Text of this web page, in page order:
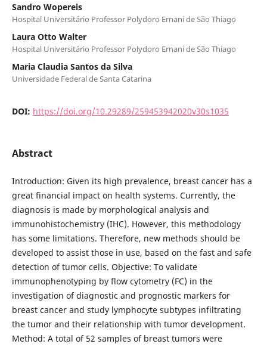
Sandro Wopereis
Hospital Universitário Professor Polydoro Ernani de São Thiago
Laura Otto Walter
Hospital Universitário Professor Polydoro Ernani de São Thiago
Maria Claudia Santos da Silva
Universidade Federal de Santa Catarina
DOI: https://doi.org/10.29289/259453942020v30s1035
Abstract
Introduction: Given its high prevalence, breast cancer has a
great financial impact on health systems. Currently, the
diagnosis is made by morphological analysis and
immunohistochemistry (IHC). However, this methodology
has some limitations. Therefore, new methods should be
developed to assist those in use, based on the fast and safe
detection of tumor cells. Objective: To validate
immunophenotyping by flow cytometry (FC) in the
investigation of diagnostic and prognostic markers for
breast cancer and study lymphocyte subtypes infiltrating
the tumor and their relationship with tumor development.
Method: A total of 52 samples of breast tumors were